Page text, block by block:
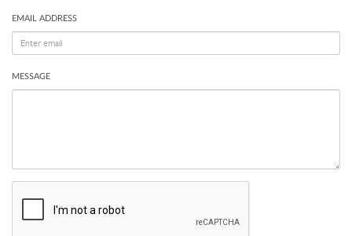
EMAIL ADDRESS
MESSAGE